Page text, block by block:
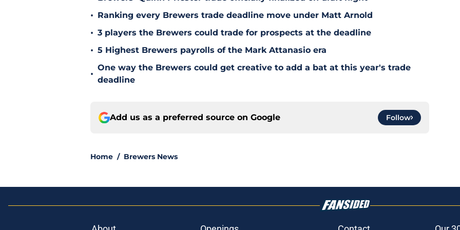
• Ranking every Brewers trade deadline move under Matt Arnold
• 3 players the Brewers could trade for prospects at the deadline
• 5 Highest Brewers payrolls of the Mark Attanasio era
•
One way the Brewers could get creative to add a bat at this year's trade
deadline
Add us as a preferred source on Google Follow
Home / Brewers News